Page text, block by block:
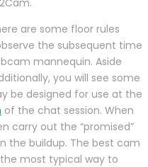
are some floor rules
the subsequent time
mannequin. Aside
you will see some
be designed for use at the
of the chat session. When
carry out the “promised”
the buildup. The best cam
most typical way to